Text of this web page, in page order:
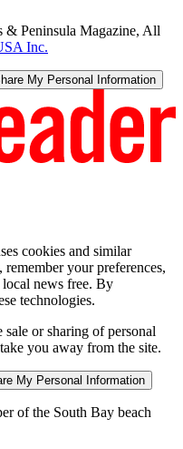
& Peninsula Magazine, All
Inc.
My Personal Information
cookies and similar
your preferences,
local news free. By
technologies.
or sharing of personal
you away from the site.
My Personal Information
of the South Bay beach